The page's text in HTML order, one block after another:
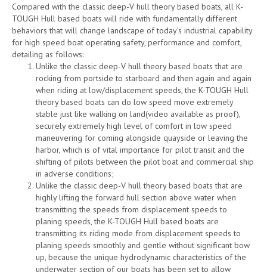
Compared with the classic deep-V hull theory based boats, all K-
TOUGH Hull based boats will ride with fundamentally different
behaviors that will change landscape of today’s industrial capability
for high speed boat operating safety, performance and comfort,
detailing as follows:
Unlike the classic deep-V hull theory based boats that are
rocking from portside to starboard and then again and again
when riding at low/displacement speeds, the K-TOUGH Hull
theory based boats can do low speed move extremely
stable just like walking on land(video available as proof),
securely extremely high level of comfort in low speed
maneuvering for coming alongside quayside or leaving the
harbor, which is of vital importance for pilot transit and the
shifting of pilots between the pilot boat and commercial ship
in adverse conditions;
Unlike the classic deep-V hull theory based boats that are
highly lifting the forward hull section above water when
transmitting the speeds from displacement speeds to
planing speeds, the K-TOUGH Hull based boats are
transmitting its riding mode from displacement speeds to
planing speeds smoothly and gentle without significant bow
up, because the unique hydrodynamic characteristics of the
underwater section of our boats has been set to allow